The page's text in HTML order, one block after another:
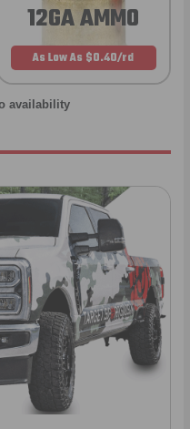
12GA AMMO
As Low As $0.40/rd
availability